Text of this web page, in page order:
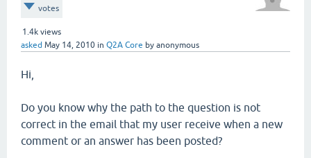
votes
1.4k views
asked May 14, 2010 in Q2A Core by anonymous
Hi,
Do you know why the path to the question is not
correct in the email that my user receive when a new
comment or an answer has been posted?